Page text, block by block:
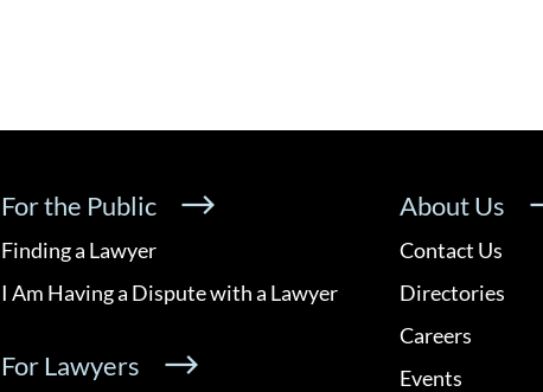
For the Public
Finding a Lawyer
I Am Having a Dispute with a Lawyer
For Lawyers
About Us
Contact Us
Directories
Careers
Events